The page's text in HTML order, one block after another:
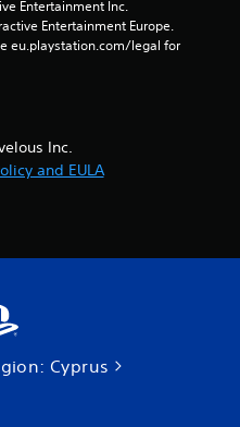
Entertainment Inc.
Entertainment Europe.
eu.playstation.com/legal for
Inc.
and EULA
Cyprus